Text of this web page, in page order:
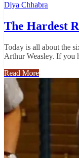
Diya Chhabra
The Hardest
Today is all about the
Arthur Weasley. If you
Read More